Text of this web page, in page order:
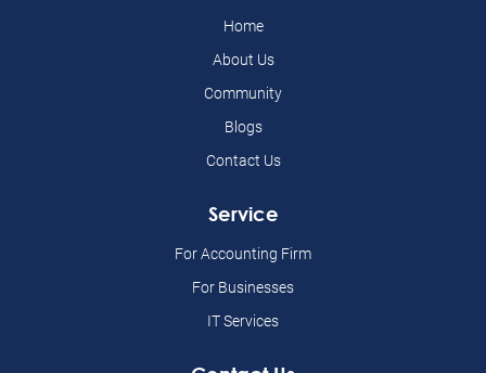
Home
About Us
Community
Blogs
Contact Us
Service
For Accounting Firm
For Businesses
IT Services